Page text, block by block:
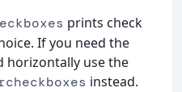
prints check
If you need the
horizontally use the
instead.